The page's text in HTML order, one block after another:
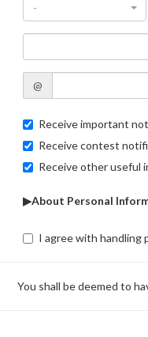
-
@
Receive important
Receive contest
Receive other useful
▶About Personal
I agree with handling
You shall be deemed to